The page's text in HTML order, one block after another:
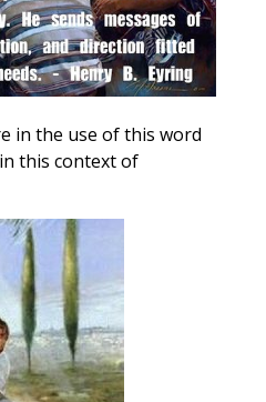
in the use of this word
this context of